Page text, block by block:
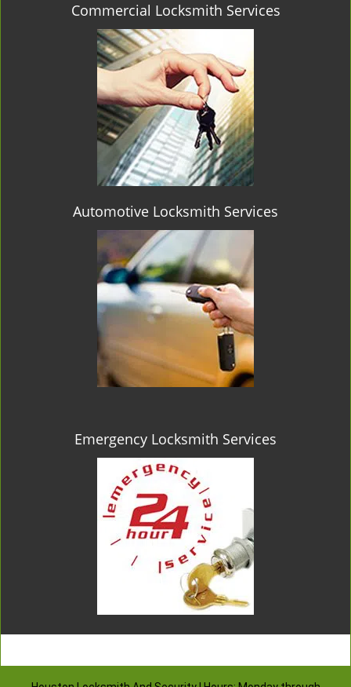
Commercial Locksmith Services
Automotive Locksmith Services
Emergency Locksmith Services